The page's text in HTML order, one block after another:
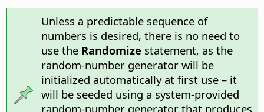
Unless a predictable sequence of
numbers is desired, there is no need to
use the Randomize statement, as the
random-number generator will be
initialized automatically at first use – it
will be seeded using a system-provided
random-number generator that produces